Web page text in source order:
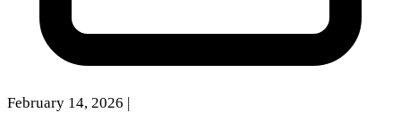
February 14, 2026